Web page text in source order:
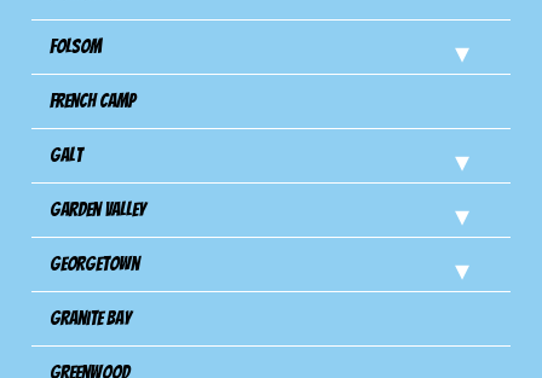
Folsom
French Camp
Galt
Garden Valley
Georgetown
Granite Bay
Greenwood